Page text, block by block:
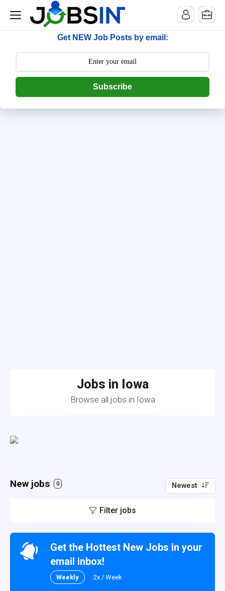
--> [begin] follow.it code -->
Get NEW Job Posts by email:
Subscribe
Jobs in Iowa
Browse all jobs in Iowa
New jobs 0 Newest
Filter jobs
Get the Hottest New Jobs in your
email inbox!
Weekly 2x / Week